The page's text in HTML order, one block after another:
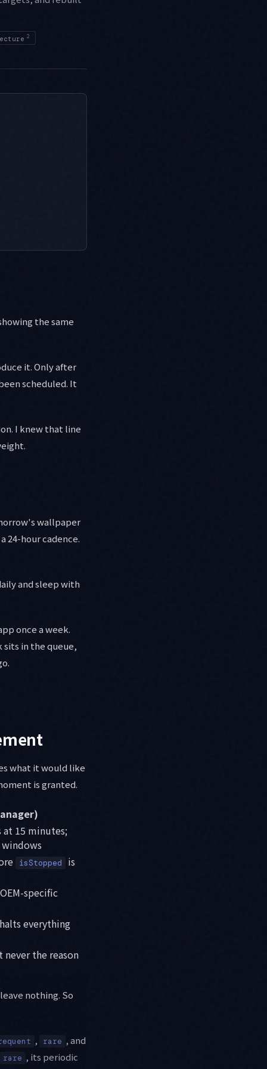
2
the same
it. Only after
scheduled. It
I knew that line
wallpaper
24-hour cadence.
and sleep with
once a week.
in the queue,
what it would like
is granted.
15 minutes;
isStopped is
specific
everything
the reason
nothing. So
, rare , and
rare , its periodic